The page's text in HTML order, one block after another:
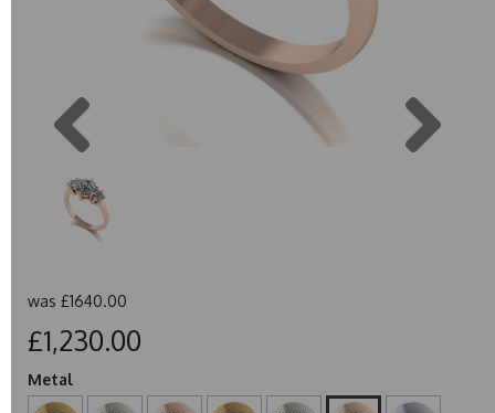
was £1640.00
£1,230.00
Metal